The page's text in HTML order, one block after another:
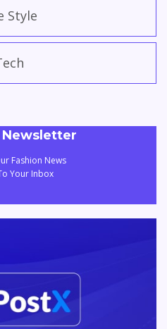
Style
Fashion News
Your Inbox